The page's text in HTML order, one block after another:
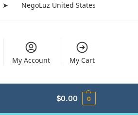
➤ NegoLuz United States
My Account My Cart
$0.00 0